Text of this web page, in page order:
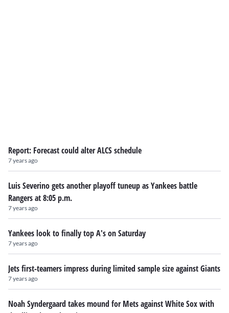
Report: Forecast could alter ALCS schedule
7 years ago
Luis Severino gets another playoff tuneup as Yankees battle
Rangers at 8:05 p.m.
7 years ago
Yankees look to finally top A's on Saturday
7 years ago
Jets first-teamers impress during limited sample size against Giants
7 years ago
Noah Syndergaard takes mound for Mets against White Sox with